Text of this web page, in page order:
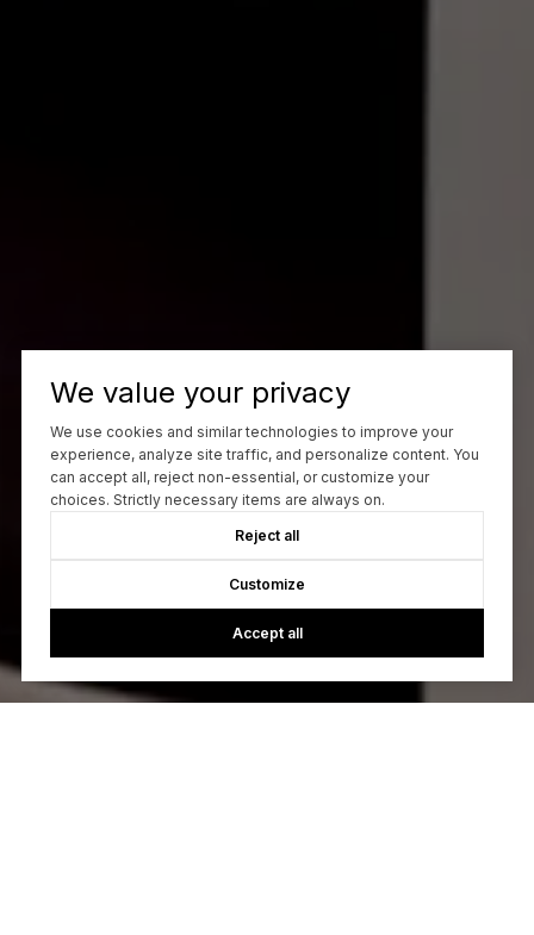
We value your privacy
We use cookies and similar technologies to improve your
experience, analyze site traffic, and personalize content. You
can accept all, reject non-essential, or customize your
choices. Strictly necessary items are always on.
Reject all
Customize
Accept all